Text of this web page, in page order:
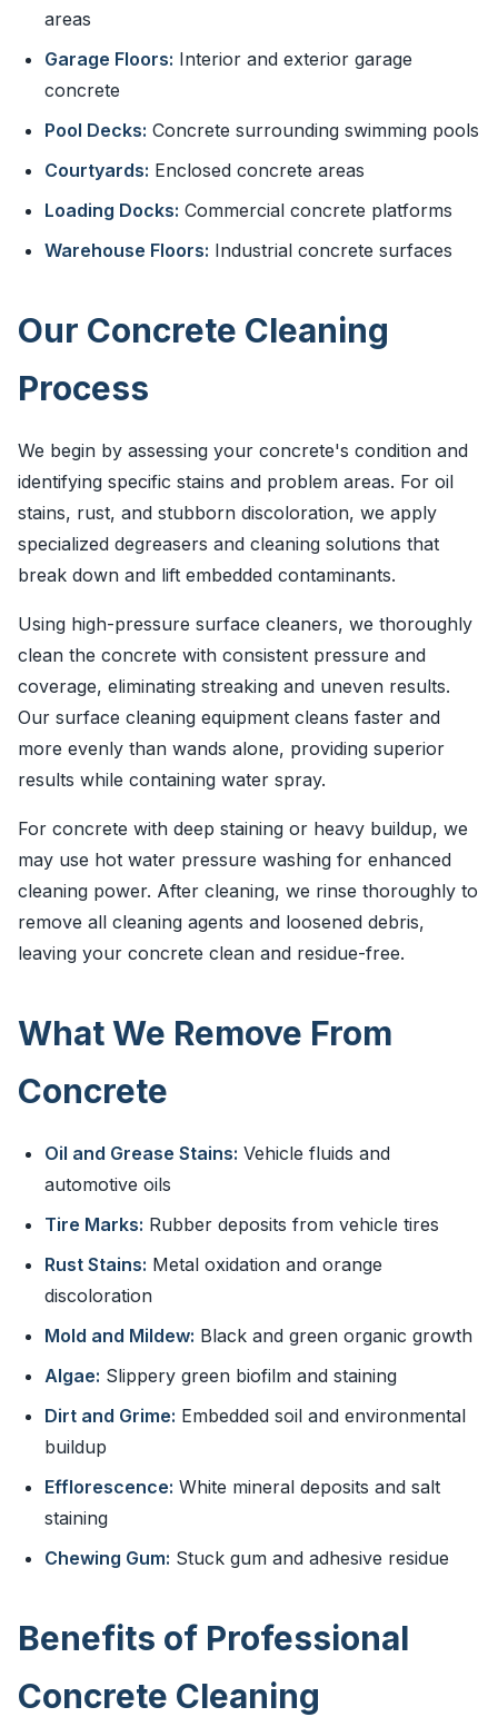
areas
Garage Floors: Interior and exterior garage
concrete
Pool Decks: Concrete surrounding swimming pools
Courtyards: Enclosed concrete areas
Loading Docks: Commercial concrete platforms
Warehouse Floors: Industrial concrete surfaces
Our Concrete Cleaning
Process
We begin by assessing your concrete's condition and
identifying specific stains and problem areas. For oil
stains, rust, and stubborn discoloration, we apply
specialized degreasers and cleaning solutions that
break down and lift embedded contaminants.
Using high-pressure surface cleaners, we thoroughly
clean the concrete with consistent pressure and
coverage, eliminating streaking and uneven results.
Our surface cleaning equipment cleans faster and
more evenly than wands alone, providing superior
results while containing water spray.
For concrete with deep staining or heavy buildup, we
may use hot water pressure washing for enhanced
cleaning power. After cleaning, we rinse thoroughly to
remove all cleaning agents and loosened debris,
leaving your concrete clean and residue-free.
What We Remove From
Concrete
Oil and Grease Stains: Vehicle fluids and
automotive oils
Tire Marks: Rubber deposits from vehicle tires
Rust Stains: Metal oxidation and orange
discoloration
Mold and Mildew: Black and green organic growth
Algae: Slippery green biofilm and staining
Dirt and Grime: Embedded soil and environmental
buildup
Efflorescence: White mineral deposits and salt
staining
Chewing Gum: Stuck gum and adhesive residue
Benefits of Professional
Concrete Cleaning